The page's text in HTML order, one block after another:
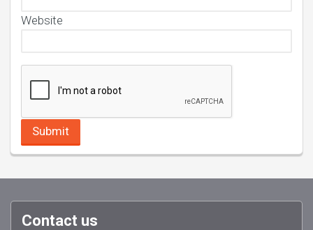
Website
Contact us